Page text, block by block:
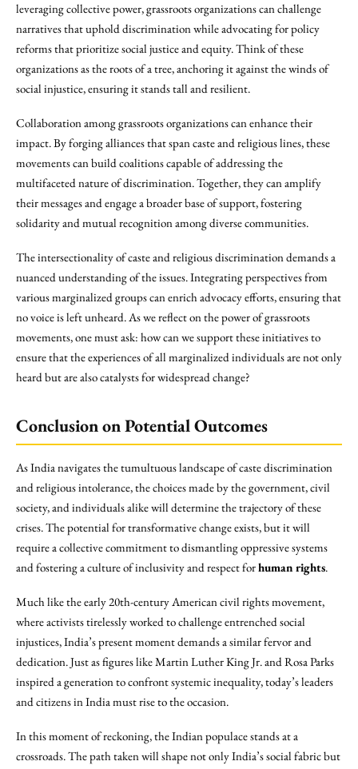
leveraging collective power, grassroots organizations can challenge
narratives that uphold discrimination while advocating for policy
reforms that prioritize social justice and equity. Think of these
organizations as the roots of a tree, anchoring it against the winds of
social injustice, ensuring it stands tall and resilient.
Collaboration among grassroots organizations can enhance their
impact. By forging alliances that span caste and religious lines, these
movements can build coalitions capable of addressing the
multifaceted nature of discrimination. Together, they can amplify
their messages and engage a broader base of support, fostering
solidarity and mutual recognition among diverse communities.
The intersectionality of caste and religious discrimination demands a
nuanced understanding of the issues. Integrating perspectives from
various marginalized groups can enrich advocacy efforts, ensuring that
no voice is left unheard. As we reflect on the power of grassroots
movements, one must ask: how can we support these initiatives to
ensure that the experiences of all marginalized individuals are not only
heard but are also catalysts for widespread change?
Conclusion on Potential Outcomes
As India navigates the tumultuous landscape of caste discrimination
and religious intolerance, the choices made by the government, civil
society, and individuals alike will determine the trajectory of these
crises. The potential for transformative change exists, but it will
require a collective commitment to dismantling oppressive systems
and fostering a culture of inclusivity and respect forhuman rights.
Much like the early 20th-century American civil rights movement,
where activists tirelessly worked to challenge entrenched social
injustices, India’s present moment demands a similar fervor and
dedication. Just as figures like Martin Luther King Jr. and Rosa Parks
inspired a generation to confront systemic inequality, today’s leaders
and citizens in India must rise to the occasion.
In this moment of reckoning, the Indian populace stands at a
crossroads. The path taken will shape not only India’s social fabric but